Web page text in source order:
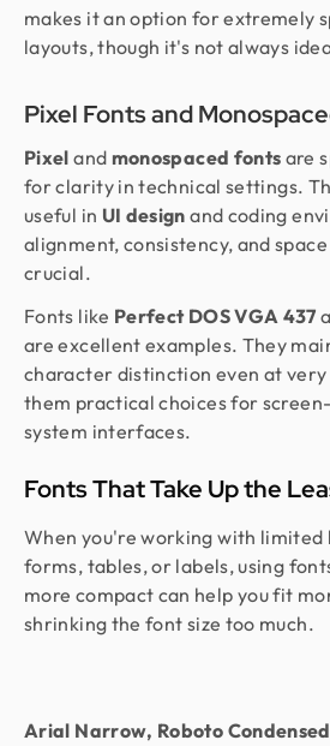
makes it an option for extremely
layouts, though it's not always
Pixel Fonts and
Pixeland monospaced fonts are
for clarity in technical settings.
useful in UI designand coding
alignment, consistency, and
crucial.
Fonts like Perfect DOS VGA 437
are excellent examples. They
character distinction even at very
them practical choices for
system interfaces.
Fonts That Take Up the
When you're working with limited
forms, tables, or labels, using
more compact can help you fit
shrinking the font size too much.
Arial Narrow, Roboto